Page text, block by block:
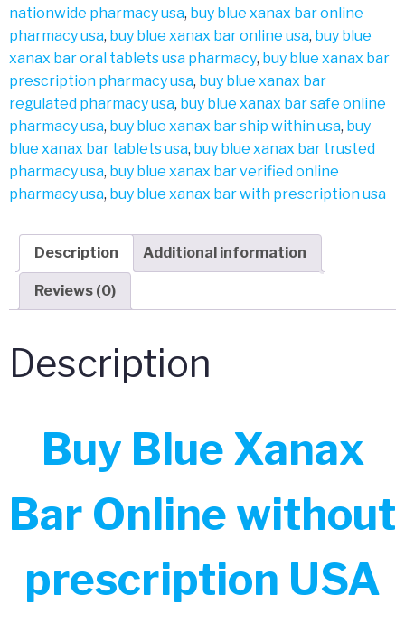
nationwide pharmacy usa, buy blue xanax bar online
pharmacy usa, buy blue xanax bar online usa, buy blue
xanax bar oral tablets usa pharmacy, buy blue xanax bar
prescription pharmacy usa, buy blue xanax bar
regulated pharmacy usa, buy blue xanax bar safe online
pharmacy usa, buy blue xanax bar ship within usa, buy
blue xanax bar tablets usa, buy blue xanax bar trusted
pharmacy usa, buy blue xanax bar verified online
pharmacy usa, buy blue xanax bar with prescription usa
Description Additional information
Reviews (0)
Description
Buy Blue Xanax
Bar Online without
prescription USA